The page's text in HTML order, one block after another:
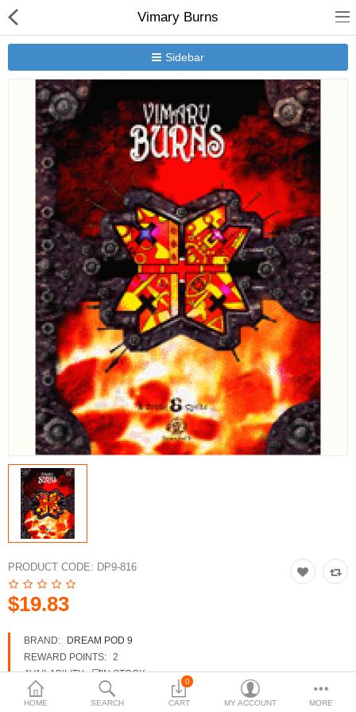
HOME SEARCH
0
CART MY ACCOUNT MORE
Vimary Burns
Sidebar
PRODUCT CODE: DP9-816
$19.83
BRAND:
DREAM POD 9
REWARD POINTS: 2
AVAILABILITY:
IN STOCK
New Releases
Heavy Gear Blitz
Jovian Wars
Other
3d Models
dp9.com
New Releases
Heavy Gear Blitz
Jovian Wars